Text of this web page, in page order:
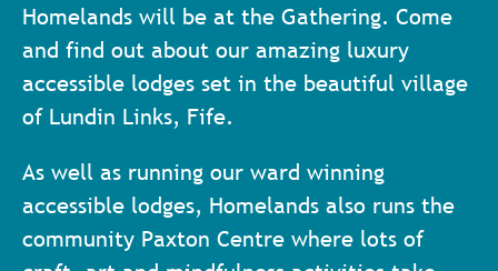
Homelands will be at the Gathering. Come
and find out about our amazing luxury
accessible lodges set in the beautiful village
of Lundin Links, Fife.
As well as running our ward winning
accessible lodges, Homelands also runs the
community Paxton Centre where lots of